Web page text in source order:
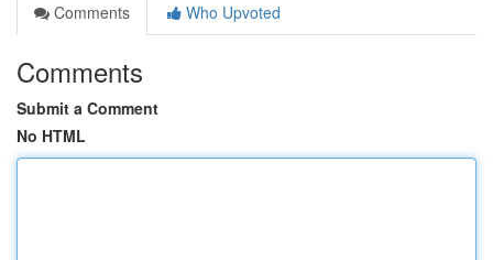
Comments
Who Upvoted
Comments
Submit a Comment
No HTML